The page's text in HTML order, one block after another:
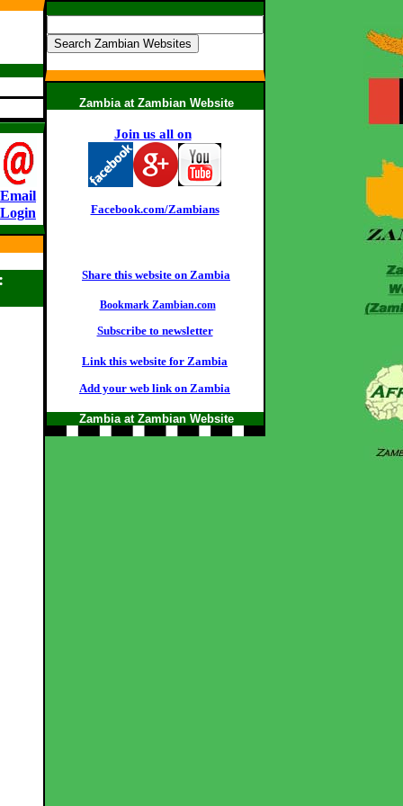
Email
Login
Zambia at Zambian Website
Join us all on:
Facebook.com/Zambians
Share this website on Zambia
Bookmark Zambian.com
Subscribe to newsletter
Link this website for Zambia
Add your web link on Zambia
Zambia at Zambian Website